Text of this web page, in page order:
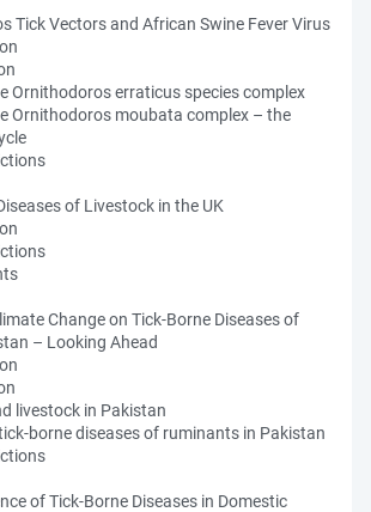
Tick Vectors and African Swine Fever Virus
Ornithodoros erraticus species complex
Ornithodoros moubata complex – the
of Livestock in the UK
Change on Tick-Borne Diseases of
– Looking Ahead
livestock in Pakistan
borne diseases of ruminants in Pakistan
of Tick-Borne Diseases in Domestic